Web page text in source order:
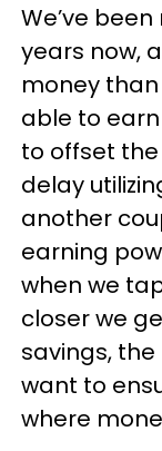
We’ve
years now,
money
able to
to offset
delay
another
earning
when we
closer we
savings, the
want to
where